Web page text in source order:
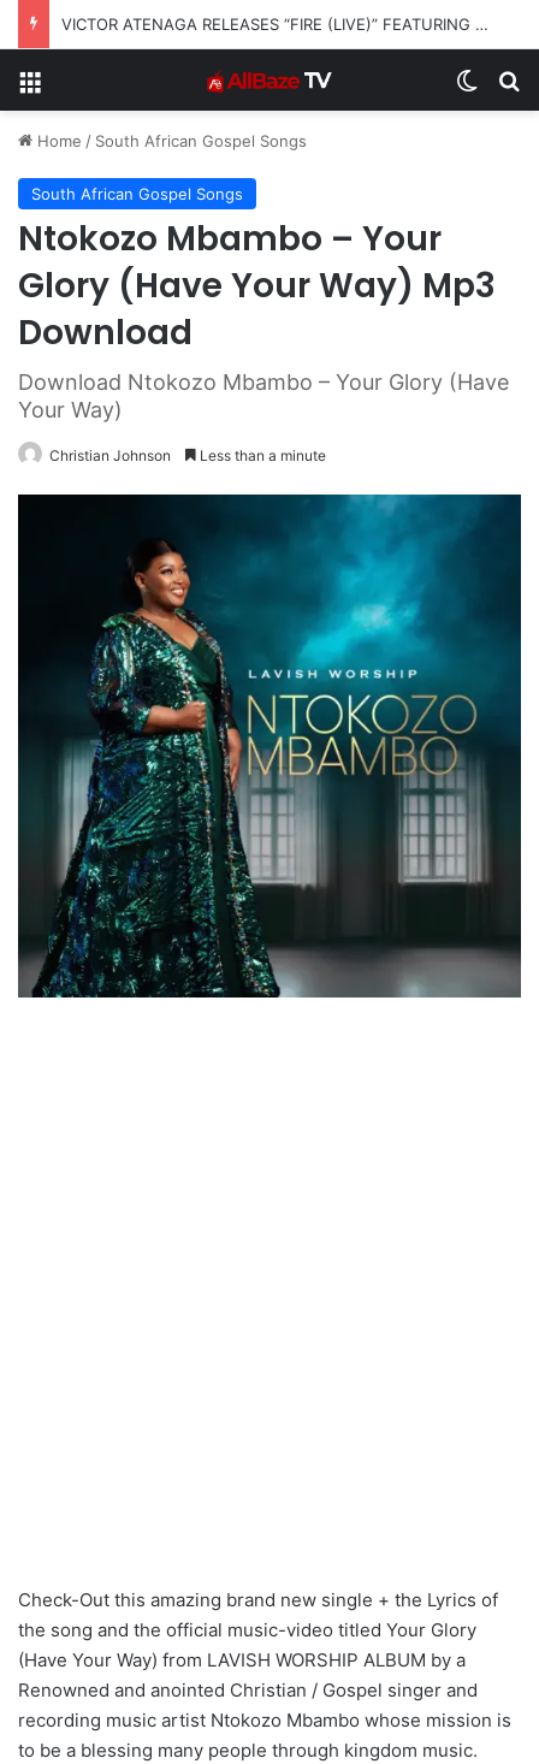
VICTOR ATENAGA RELEASES “FIRE (LIVE)” FEATURING DUNSIN OYEKAN
Home / South African Gospel Songs
South African Gospel Songs
Ntokozo Mbambo – Your
Glory (Have Your Way) Mp3
Download
Download Ntokozo Mbambo – Your Glory (Have
Your Way)
Christian Johnson Less than a minute
Check-Out this amazing brand new single + the Lyrics of
the song and the official music-video titled Your Glory
(Have Your Way) from LAVISH WORSHIP ALBUM by a
Renowned and anointed Christian / Gospel singer and
recording music artist Ntokozo Mbambo whose mission is
to be a blessing many people through kingdom music.